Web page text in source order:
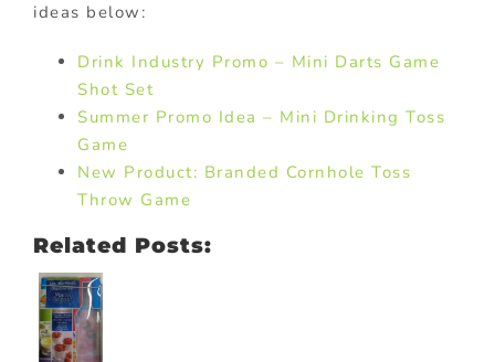
ideas below:
Drink Industry Promo – Mini Darts Game
Shot Set
Summer Promo Idea – Mini Drinking Toss
Game
New Product: Branded Cornhole Toss
Throw Game
Related Posts: